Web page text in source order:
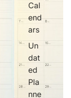
Cal
end
ars
Un
dat
ed
Pla
nne